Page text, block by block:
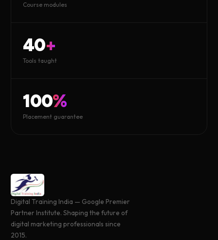
Course modules
40+
Tools taught
100%
Placement guarantee
Digital Training India — Google Premier
Partner Institute. Shaping the future of
digital marketing professionals since
2015.